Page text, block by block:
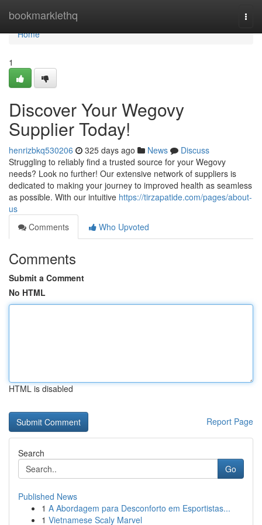
bookmarklethq
Home
Home
1
Discover Your Wegovy
Supplier Today!
henrizbkq530206 325 days ago News
Discuss
Struggling to reliably find a trusted source for your Wegovy
needs? Look no further! Our extensive network of suppliers is
dedicated to making your journey to improved health as seamless
as possible. With our intuitive https://tirzapatide.com/pages/about-
us
Comments
Who Upvoted
Comments
Submit a Comment
No HTML
HTML is disabled
Report Page
Search
Go
Published News
1 A Abordagem para Desconforto em Esportistas...
1 Vietnamese Scaly Marvel